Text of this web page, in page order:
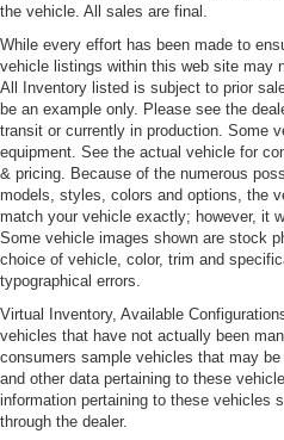
Body-Colored Rear Step
Insert and 1 Tow Hook
Chrome Grille Trim
Cornering Xenon Head
Deep Tinted Glass
Fixed Rear Window w/
Front License Plate Bracket
Front Windshield -inc:
Full-Size Spare Tire
Galvanized Steel/
Headlights-Automatic
Laminated Glass
LED Tail Lamps
the vehicle. All sales are final.
While every effort has been made to
vehicle listings within this web site may
All Inventory listed is subject to prior
be an example only. Please see the
transit or currently in production. Some
equipment. See the actual vehicle for
& pricing. Because of the numerous
models, styles, colors and options, the
match your vehicle exactly; however, it
Some vehicle images shown are stock
choice of vehicle, color, trim and
typographical errors.
Virtual Inventory, Available
vehicles that have not actually been
consumers sample vehicles that may
and other data pertaining to these
information pertaining to these vehicles
through the dealer.